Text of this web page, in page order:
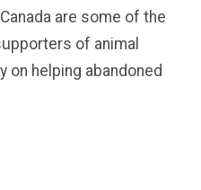
are some of the
of animal
helping abandoned